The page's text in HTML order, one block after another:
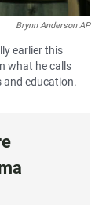
Brynn Anderson AP
earlier this
what he calls
and education.